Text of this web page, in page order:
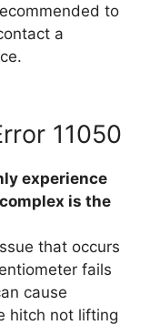
to
a
11050
experience
is the
that occurs
fails
cause
hitch not lifting